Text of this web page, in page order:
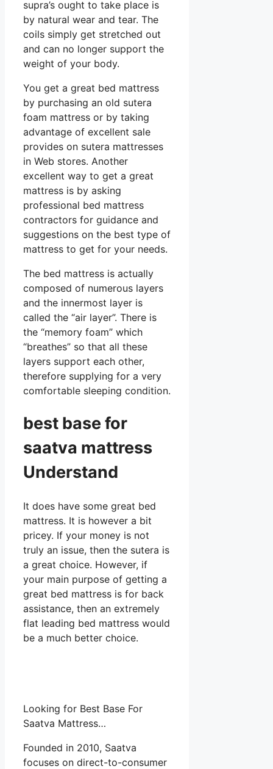
supra’s ought to take place is
by natural wear and tear. The
coils simply get stretched out
and can no longer support the
weight of your body.
You get a great bed mattress
by purchasing an old sutera
foam mattress or by taking
advantage of excellent sale
provides on sutera mattresses
in Web stores. Another
excellent way to get a great
mattress is by asking
professional bed mattress
contractors for guidance and
suggestions on the best type of
mattress to get for your needs.
The bed mattress is actually
composed of numerous layers
and the innermost layer is
called the “air layer”. There is
the “memory foam” which
“breathes” so that all these
layers support each other,
therefore supplying for a very
comfortable sleeping condition.
best base for
saatva mattress
Understand
It does have some great bed
mattress. It is however a bit
pricey. If your money is not
truly an issue, then the sutera is
a great choice. However, if
your main purpose of getting a
great bed mattress is for back
assistance, then an extremely
flat leading bed mattress would
be a much better choice.
Looking for Best Base For
Saatva Mattress…
Founded in 2010, Saatva
focuses on direct-to-consumer